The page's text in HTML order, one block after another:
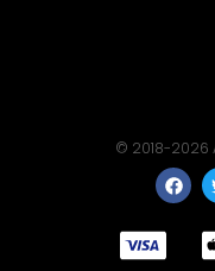
© 2018-2026
F
a
c